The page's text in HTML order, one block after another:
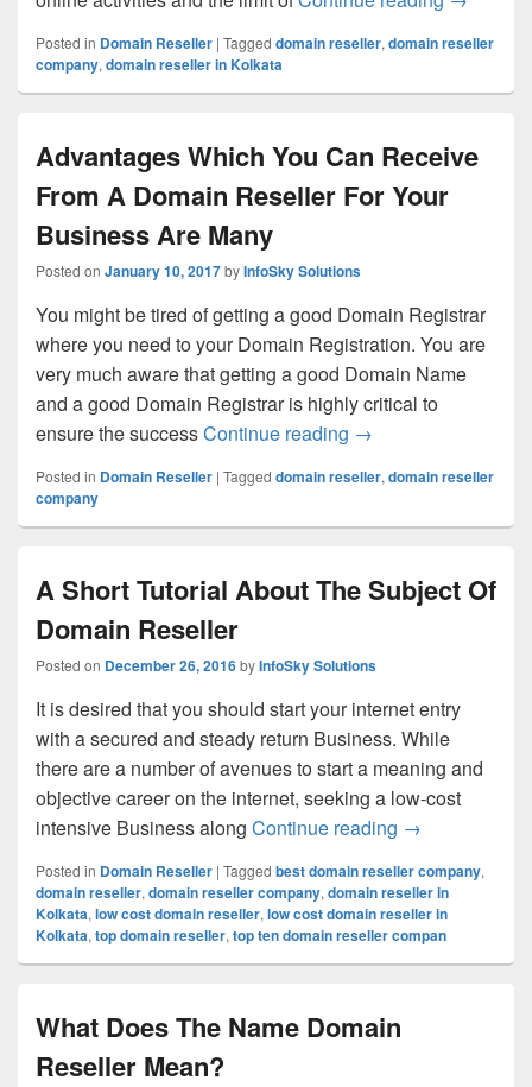
Posted in Domain Reseller | Tagged domain reseller, domain reseller
company, domain reseller in Kolkata
Advantages Which You Can Receive
From A Domain Reseller For Your
Business Are Many
Posted on January 10, 2017byInfoSky Solutions
You might be tired of getting a good Domain Registrar
where you need to your Domain Registration. You are
very much aware that getting a good Domain Name
and a good Domain Registrar is highly critical to
ensure the successContinue reading Advantages Which
→
Posted in Domain Reseller | Tagged domain reseller, domain reseller
company
A Short Tutorial About The Subject Of
Domain Reseller
Posted on December 26, 2016byInfoSky Solutions
It is desired that you should start your internet entry
with a secured and steady return Business. While
there are a number of avenues to start a meaning and
objective career on the internet, seeking a low-cost
intensive Business along Continue reading A Short
→
Posted in Domain Reseller | Tagged best domain reseller company,
domain reseller, domain reseller company, domain reseller in
Kolkata, low cost domain reseller, low cost domain reseller in
Kolkata, top domain reseller, top ten domain reseller compan
What Does The Name Domain
Reseller Mean?